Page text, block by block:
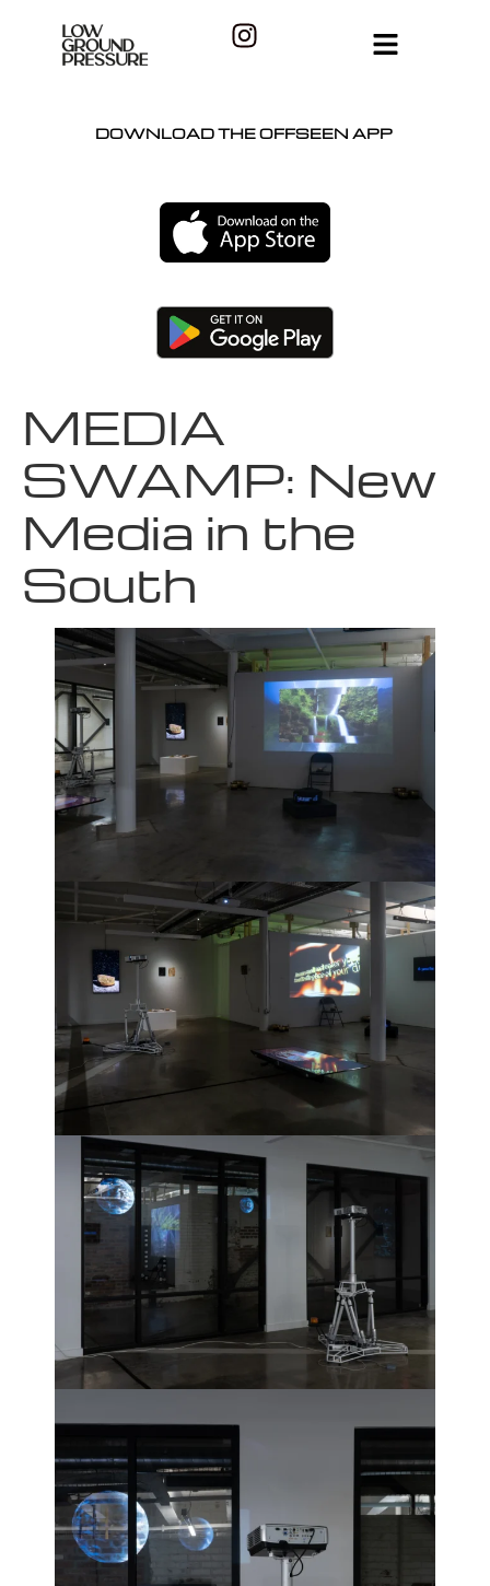
DOWNLOAD THE OFFSEEN APP
MEDIA
SWAMP: New
Media in the
South